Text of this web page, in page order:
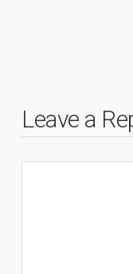
Leave a